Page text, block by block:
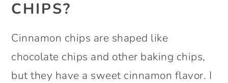
CHIPS?
Cinnamon chips are shaped like
chocolate chips and other baking chips,
but they have a sweet cinnamon flavor. I